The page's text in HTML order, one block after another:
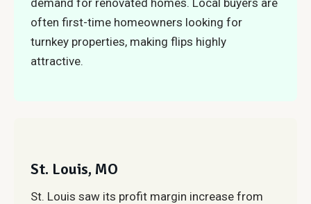
demand for renovated homes. Local buyers are
often first-time homeowners looking for
turnkey properties, making flips highly
attractive.
St. Louis, MO
St. Louis saw its profit margin increase from